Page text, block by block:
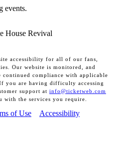
events.
House Revival
accessibility for all of our fans,
Our website is monitored, and
continued compliance with applicable
you are having difficulty accessing
support at info@ticketweb.com
with the services you require.
of Use Accessibility